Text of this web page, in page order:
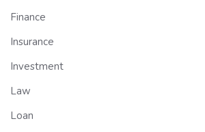
Finance
Insurance
Investment
Law
Loan